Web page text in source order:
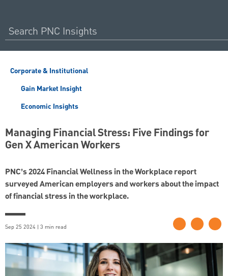
Corporate & Institutional
Gain Market Insight
Economic Insights
Managing Financial Stress: Five Findings for
Gen X American Workers
PNC’s 2024 Financial Wellness in the Workplace report
surveyed American employers and workers about the impact
of financial stress in the workplace.
Sep 25 2024 | 3 min read